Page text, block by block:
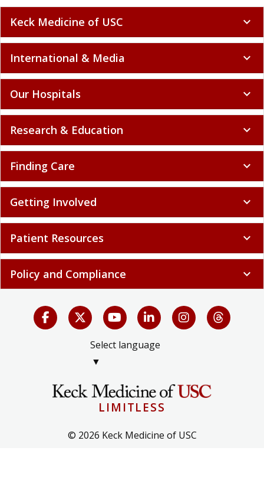
Keck Medicine of USC expand_more
International & Media expand_more
Our Hospitals expand_more
Research & Education expand_more
Finding Care expand_more
Getting Involved expand_more
Patient Resources expand_more
Policy and Compliance expand_more
Select language
▼
LIMITLESS
© 2026 Keck Medicine of USC